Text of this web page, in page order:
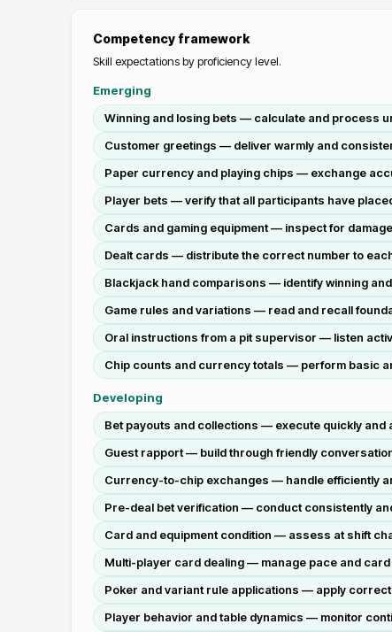
Competency framework
Skill expectations by proficiency level.
Emerging
Winning and losing bets — calculate and process
Customer greetings — deliver warmly and
Paper currency and playing chips — exchange
Player bets — verify that all participants have
Cards and gaming equipment — inspect for
Dealt cards — distribute the correct number to
Blackjack hand comparisons — identify winning
Game rules and variations — read and recall
Oral instructions from a pit supervisor — listen
Chip counts and currency totals — perform basic
Developing
Bet payouts and collections — execute quickly
Guest rapport — build through friendly
Currency-to-chip exchanges — handle efficiently
Pre-deal bet verification — conduct consistently
Card and equipment condition — assess at shift
Multi-player card dealing — manage pace and
Poker and variant rule applications — apply
Player behavior and table dynamics — monitor